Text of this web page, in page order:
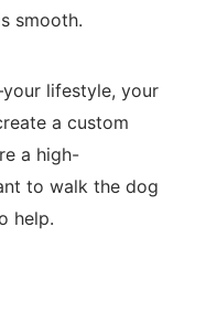
smooth.
lifestyle, your
a custom
a high-
to walk the dog
help.